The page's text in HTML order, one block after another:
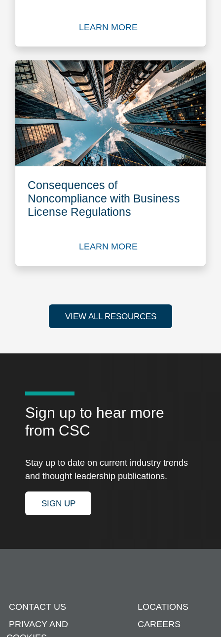
LEARN MORE
Learn more about
Consequences of
Noncompliance with Business
License Regulations
LEARN MORE
Learn more about
VIEW ALL RESOURCES
Sign up to hear more
from CSC
Stay up to date on current industry trends
and thought leadership publications.
SIGN UP
CONTACT US
PRIVACY AND
LOCATIONS
CAREERS